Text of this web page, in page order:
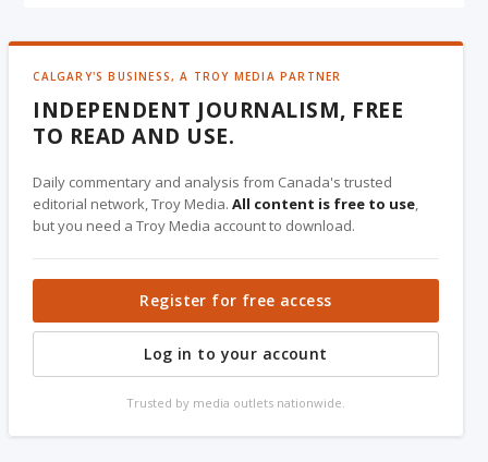
CALGARY'S BUSINESS, A TROY MEDIA PARTNER
INDEPENDENT JOURNALISM, FREE
TO READ AND USE.
Daily commentary and analysis from Canada's trusted
editorial network, Troy Media.All content is free to use,
but you need a Troy Media account to download.
Register for free access
Log in to your account
Trusted by media outlets nationwide.